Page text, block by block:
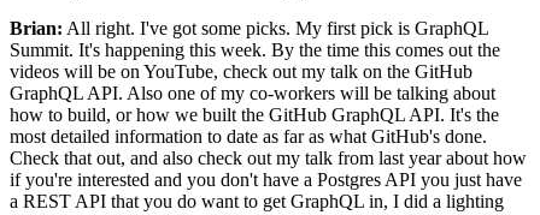
Brian: All right. I've got some picks. My first pick is GraphQL
Summit. It's happening this week. By the time this comes out the
videos will be on YouTube, check out my talk on the GitHub
GraphQL API. Also one of my co-workers will be talking about
how to build, or how we built the GitHub GraphQL API. It's the
most detailed information to date as far as what GitHub's done.
Check that out, and also check out my talk from last year about how
if you're interested and you don't have a Postgres API you just have
a REST API that you do want to get GraphQL in, I did a lighting